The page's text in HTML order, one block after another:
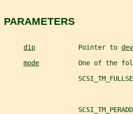
PARAMETERS
dip
           Pointer to
mode
One of the